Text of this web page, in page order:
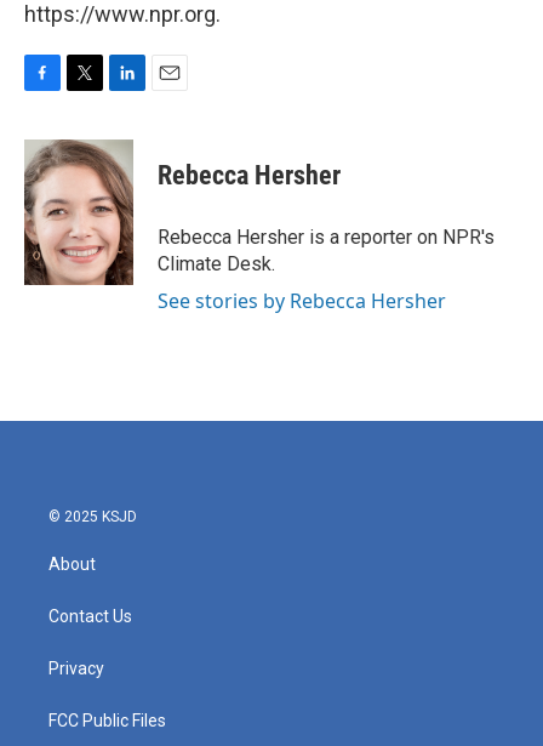
https://www.npr.org.
c
e
b
o
o
k
i
t
e
r
n
k
e
d
I
n
Rebecca Hersher
Rebecca Hersher is a reporter on NPR's
Climate Desk.
See stories by Rebecca Hersher
© 2025 KSJD
About
Contact Us
Privacy
FCC Public Files